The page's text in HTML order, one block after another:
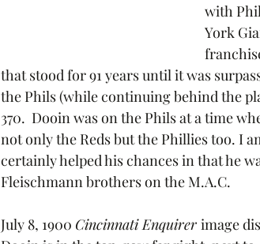
with
York
that stood for 91 years until it was
the Phils (while continuing behind the
370.  Dooin was on the Phils at a time
not only the Reds but the Phillies too. I
certainly helped his chances in that he
Fleischmann brothers on the M.A.C.
July 8, 1900 Cincinnati Enquirer image